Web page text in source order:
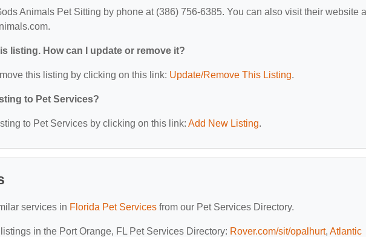
Animals Pet Sitting by phone at (386) 756-6385. You can also visit their website
listing. How can I update or remove it?
this listing by clicking on this link: Update/Remove This Listing.
to Pet Services?
to Pet Services by clicking on this link: Add New Listing.
services in Florida Pet Services from our Pet Services Directory.
in the Port Orange, FL Pet Services Directory: Rover.com/sit/opalhurt, Atlantic